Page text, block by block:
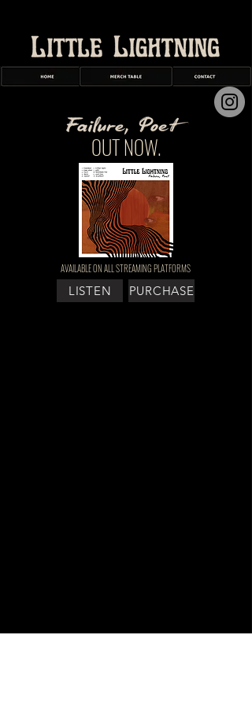
OUT NOW.
AVAILABLE ON ALL STREAMING PLATFORMS
LISTEN PURCHASE